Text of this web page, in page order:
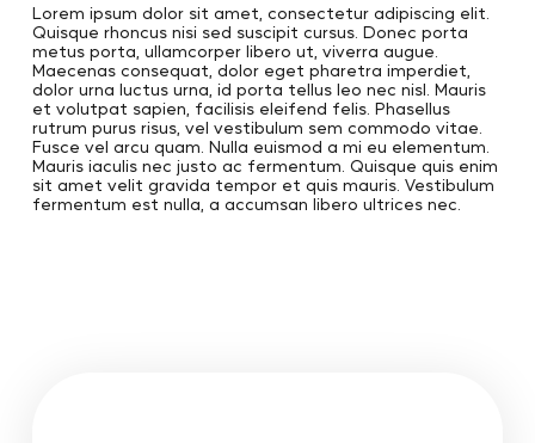
Lorem ipsum dolor sit amet, consectetur adipiscing elit.
Quisque rhoncus nisi sed suscipit cursus. Donec porta
metus porta, ullamcorper libero ut, viverra augue.
Maecenas consequat, dolor eget pharetra imperdiet,
dolor urna luctus urna, id porta tellus leo nec nisl. Mauris
et volutpat sapien, facilisis eleifend felis. Phasellus
rutrum purus risus, vel vestibulum sem commodo vitae.
Fusce vel arcu quam. Nulla euismod a mi eu elementum.
Mauris iaculis nec justo ac fermentum. Quisque quis enim
sit amet velit gravida tempor et quis mauris. Vestibulum
fermentum est nulla, a accumsan libero ultrices nec.